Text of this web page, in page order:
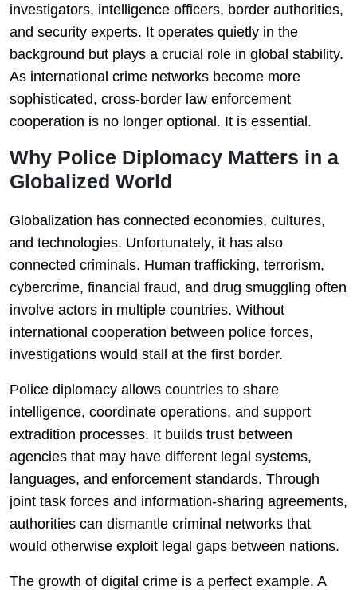
investigators, intelligence officers, border authorities,
and security experts. It operates quietly in the
background but plays a crucial role in global stability.
As international crime networks become more
sophisticated, cross-border law enforcement
cooperation is no longer optional. It is essential.
Why Police Diplomacy Matters in a
Globalized World
Globalization has connected economies, cultures,
and technologies. Unfortunately, it has also
connected criminals. Human trafficking, terrorism,
cybercrime, financial fraud, and drug smuggling often
involve actors in multiple countries. Without
international cooperation between police forces,
investigations would stall at the first border.
Police diplomacy allows countries to share
intelligence, coordinate operations, and support
extradition processes. It builds trust between
agencies that may have different legal systems,
languages, and enforcement standards. Through
joint task forces and information-sharing agreements,
authorities can dismantle criminal networks that
would otherwise exploit legal gaps between nations.
The growth of digital crime is a perfect example. A